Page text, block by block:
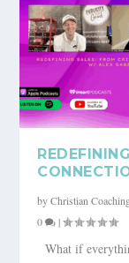
byChristian
0
|
What if